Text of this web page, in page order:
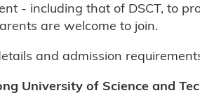
- including that of DSCT, to
are welcome to join.
and admission
University of Science and